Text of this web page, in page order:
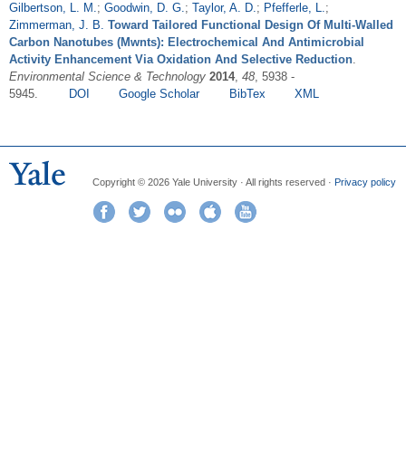
Gilbertson, L. M.; Goodwin, D. G.; Taylor, A. D.; Pfefferle, L.;
Zimmerman, J. B. Toward Tailored Functional Design Of Multi-Walled
Carbon Nanotubes (Mwnts): Electrochemical And Antimicrobial
Activity Enhancement Via Oxidation And Selective Reduction.
Environmental Science & Technology 2014, 48, 5938 -
5945.
DOI Google Scholar BibTex XML
Copyright © 2026 Yale University · All rights reserved · Privacy policy
FacebookTwitter Flickr iTunes